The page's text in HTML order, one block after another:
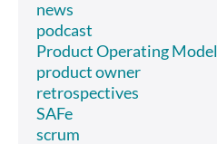
news
podcast
Product Operating Model
product owner
retrospectives
SAFe
scrum